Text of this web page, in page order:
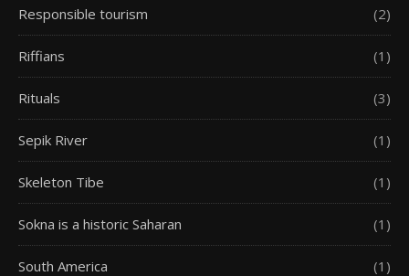
Responsible tourism (2)
Riffians (1)
Rituals (3)
Sepik River (1)
Skeleton Tibe (1)
Sokna is a historic Saharan (1)
South America (1)